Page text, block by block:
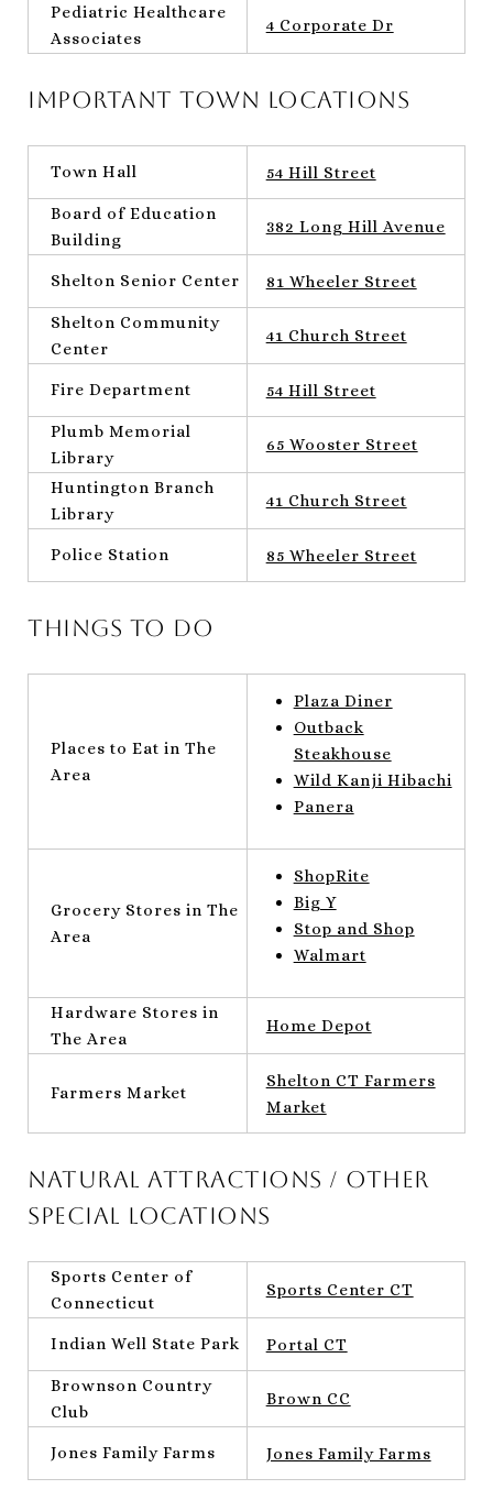
Pediatric Healthcare
Associates
4 Corporate Dr
Important Town Locations
Town Hall 54 Hill Street
Board of Education
Building
382 Long Hill Avenue
Shelton Senior Center 81 Wheeler Street
Shelton Community
Center
41 Church Street
Fire Department 54 Hill Street
Plumb Memorial
Library
65 Wooster Street
Huntington Branch
Library
41 Church Street
Police Station 85 Wheeler Street
Things to do
Places to Eat in The
Area
Plaza Diner
Outback
Steakhouse
Wild Kanji Hibachi
Panera
Grocery Stores in The
Area
ShopRite
Big Y
Stop and Shop
Walmart
Hardware Stores in
The Area
Home Depot
Farmers Market
Shelton CT Farmers
Market
Natural Attractions / Other
Special Locations
Sports Center of
Connecticut
Sports Center CT
Indian Well State Park Portal CT
Brownson Country
Club
Brown CC
Jones Family Farms Jones Family Farms